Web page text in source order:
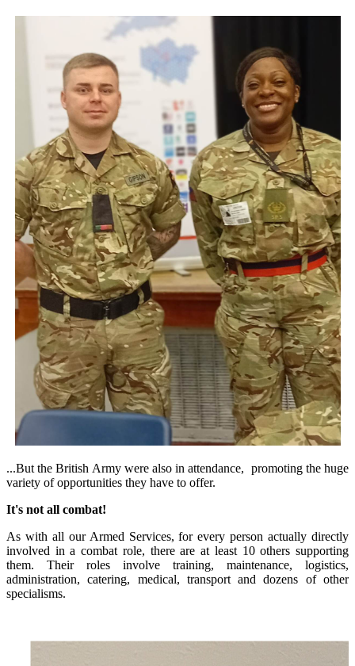
...But the British Army were also in attendance, promoting the huge
variety of opportunities they have to offer.
It's not all combat!
As with all our Armed Services, for every person actually directly
involved in a combat role, there are at least 10 others supporting
them. Their roles involve training, maintenance, logistics,
administration, catering, medical, transport and dozens of other
specialisms.